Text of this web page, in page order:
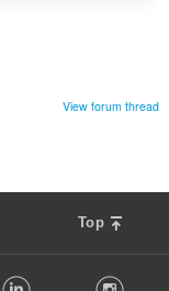
View forum thread
Top
LinkedIn